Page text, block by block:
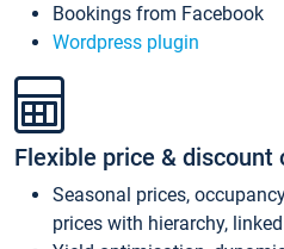
Bookings from Facebook
Wordpress plugin
Flexible price & discount
Seasonal prices,
prices with hierarchy,